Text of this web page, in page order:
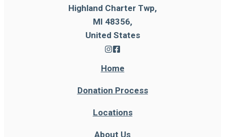
Highland Charter Twp,
MI 48356,
United States
Home
Donation Process
Locations
About Us